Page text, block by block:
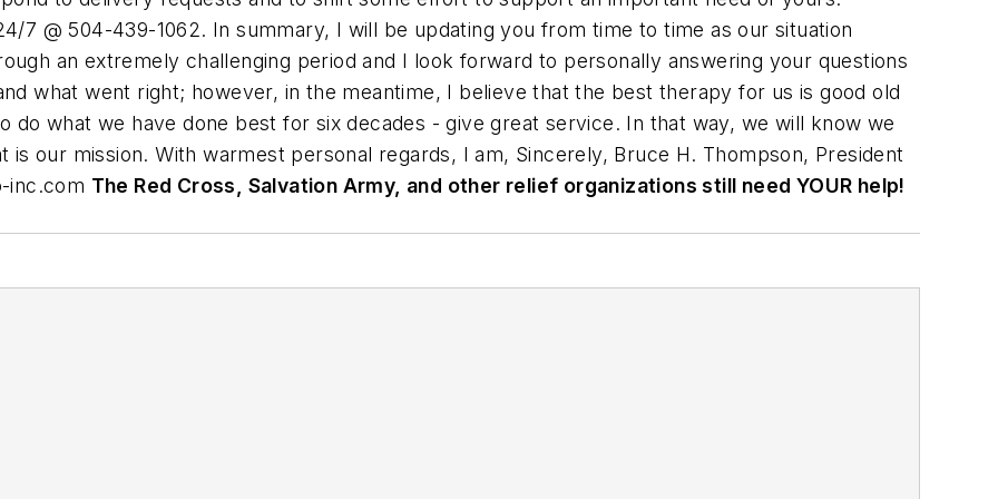
7 @ 504-439-1062. In summary, I will be updating you from time to time as our situation
an extremely challenging period and I look forward to personally answering your questions
what went right; however, in the meantime, I believe that the best therapy for us is good old
do what we have done best for six decades - give great service. In that way, we will know we
is our mission. With warmest personal regards, I am, Sincerely, Bruce H. Thompson, President
inc.com The Red Cross, Salvation Army, and other relief organizations still need YOUR help!